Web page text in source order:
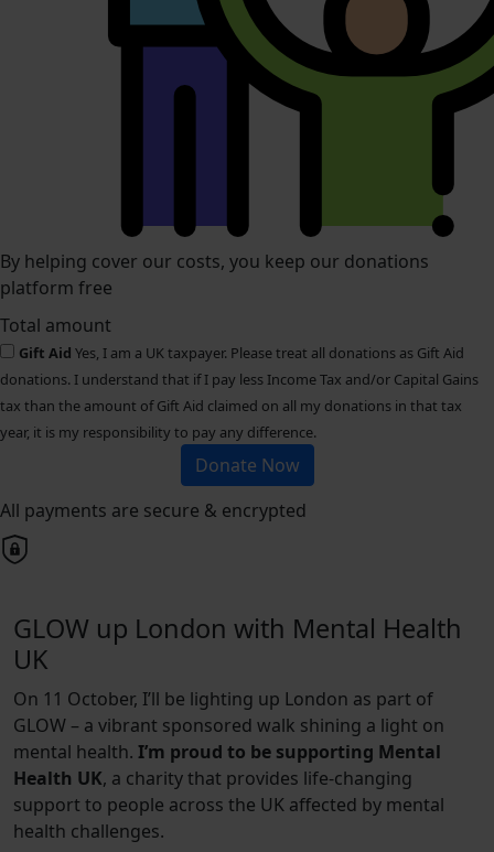
By helping cover our costs, you keep our donations
platform free
Total amount
Gift Aid Yes, I am a UK taxpayer. Please treat all donations as Gift Aid
donations. I understand that if I pay less Income Tax and/or Capital Gains
tax than the amount of Gift Aid claimed on all my donations in that tax
year, it is my responsibility to pay any difference.
Donate Now
All payments are secure & encrypted
GLOW up London with Mental Health
UK
On 11 October, I’ll be lighting up London as part of
GLOW – a vibrant sponsored walk shining a light on
mental health. I’m proud to be supporting Mental
Health UK, a charity that provides life-changing
support to people across the UK affected by mental
health challenges.